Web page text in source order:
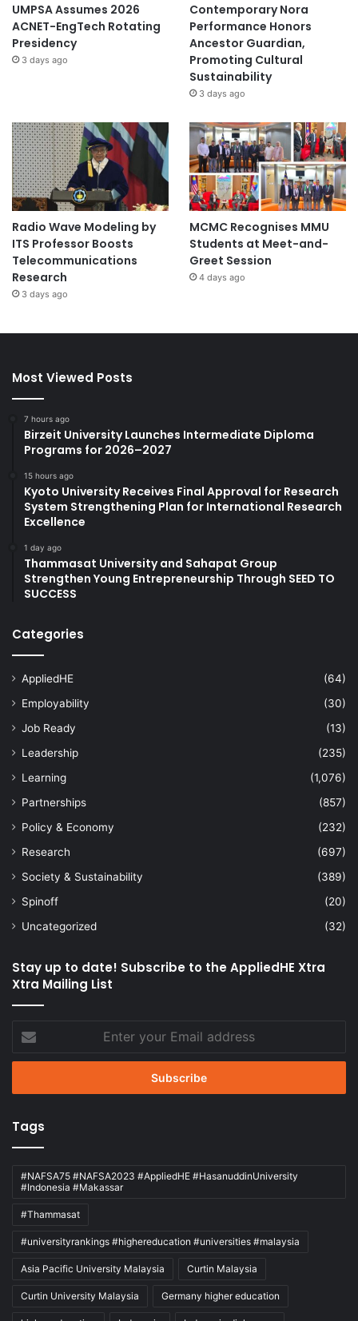
UMPSA Assumes 2026
ACNET-EngTech Rotating
Presidency
3 days ago
Contemporary Nora
Performance Honors
Ancestor Guardian,
Promoting Cultural
Sustainability
3 days ago
Radio Wave Modeling by
ITS Professor Boosts
Telecommunications
Research
3 days ago
MCMC Recognises MMU
Students at Meet-and-
Greet Session
4 days ago
Most Viewed Posts
7 hours ago
Birzeit University Launches Intermediate Diploma
Programs for 2026–2027
15 hours ago
Kyoto University Receives Final Approval for Research
System Strengthening Plan for International Research
Excellence
1 day ago
Thammasat University and Sahapat Group
Strengthen Young Entrepreneurship Through SEED TO
SUCCESS
Categories
AppliedHE
(64)
Employability
(30)
Job Ready
(13)
Leadership
(235)
Learning
(1,076)
Partnerships
(857)
Policy & Economy
(232)
Research
(697)
Society & Sustainability
(389)
Spinoff
(20)
Uncategorized
(32)
Stay up to date! Subscribe to the AppliedHE Xtra
Xtra Mailing List
your
Email
Tags
#NAFSA75 #NAFSA2023 #AppliedHE #HasanuddinUniversity
#Indonesia #Makassar
#Thammasat
#universityrankings #highereducation #universities #malaysia
Asia Pacific University Malaysia Curtin Malaysia
Curtin University Malaysia Germany higher education